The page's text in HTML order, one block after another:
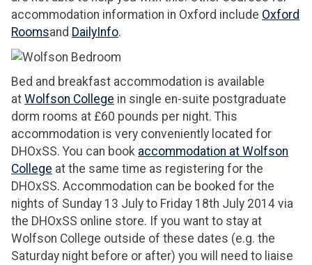
accommodation information in Oxford include Oxford
Roomsand DailyInfo.
Bed and breakfast accommodation is available
at Wolfson College in single en-suite postgraduate
dorm rooms at £60 pounds per night. This
accommodation is very conveniently located for
DHOxSS. You can book accommodation at Wolfson
College at the same time as registering for the
DHOxSS. Accommodation can be booked for the
nights of Sunday 13 July to Friday 18th July 2014 via
the DHOxSS online store. If you want to stay at
Wolfson College outside of these dates (e.g. the
Saturday night before or after) you will need to liaise